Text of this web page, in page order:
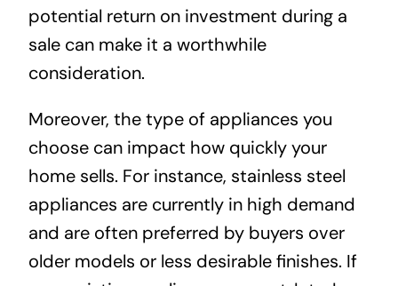
potential return on investment during a
sale can make it a worthwhile
consideration.
Moreover, the type of appliances you
choose can impact how quickly your
home sells. For instance, stainless steel
appliances are currently in high demand
and are often preferred by buyers over
older models or less desirable finishes. If